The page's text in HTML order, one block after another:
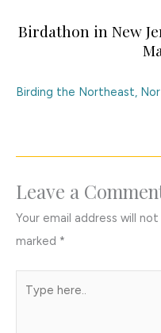
Birdathon in New
Birding the Northeast,
Leave a
Your email address will
marked *